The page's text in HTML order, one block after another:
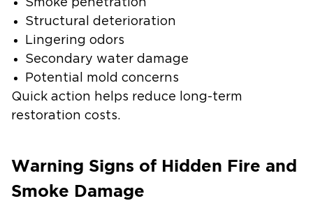
Smoke penetration
Structural deterioration
Lingering odors
Secondary water damage
Potential mold concerns
Quick action helps reduce long-term
restoration costs.
Warning Signs of Hidden Fire and
Smoke Damage